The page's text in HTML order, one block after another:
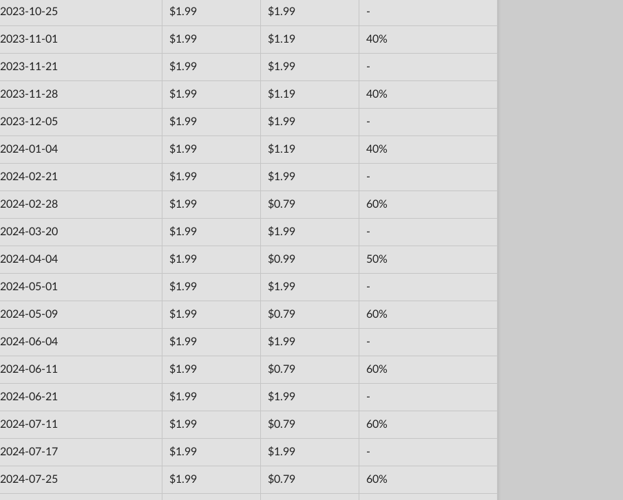
2023-10-25 $1.99 $1.99 -
2023-11-01 $1.99 $1.19 40%
2023-11-21 $1.99 $1.99 -
2023-11-28 $1.99 $1.19 40%
2023-12-05 $1.99 $1.99 -
2024-01-04 $1.99 $1.19 40%
2024-02-21 $1.99 $1.99 -
2024-02-28 $1.99 $0.79 60%
2024-03-20 $1.99 $1.99 -
2024-04-04 $1.99 $0.99 50%
2024-05-01 $1.99 $1.99 -
2024-05-09 $1.99 $0.79 60%
2024-06-04 $1.99 $1.99 -
2024-06-11 $1.99 $0.79 60%
2024-06-21 $1.99 $1.99 -
2024-07-11 $1.99 $0.79 60%
2024-07-17 $1.99 $1.99 -
2024-07-25 $1.99 $0.79 60%